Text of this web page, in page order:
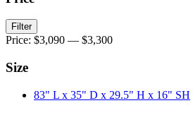
Filter
Price: $3,090 — $3,300
Size
83" L x 35" D x 29.5" H x 16" SH